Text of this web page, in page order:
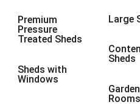
Premium
Pressure
Treated Sheds
Sheds with
Windows
Large
Sheds
Garden
Rooms
10 x 8
10 x 96
4 x 42